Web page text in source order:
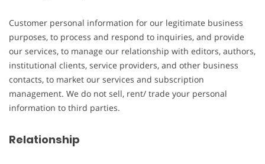
Customer personal information for our legitimate business
purposes, to process and respond to inquiries, and provide
our services, to manage our relationship with editors, authors,
institutional clients, service providers, and other business
contacts, to market our services and subscription
management. We do not sell, rent/ trade your personal
information to third parties.
Relationship